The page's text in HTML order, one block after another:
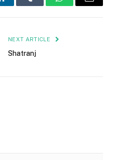
LinkedInTumblr WhatsAppEmail
NEXT ARTICLE
Shatranj